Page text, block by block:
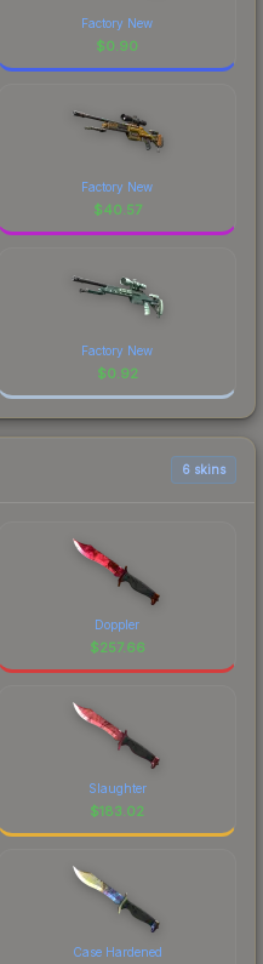
Factory New
$0.90
Factory New
$40.57
Factory New
$0.92
6 skins
Doppler
$257.66
Slaughter
$183.02
Case Hardened